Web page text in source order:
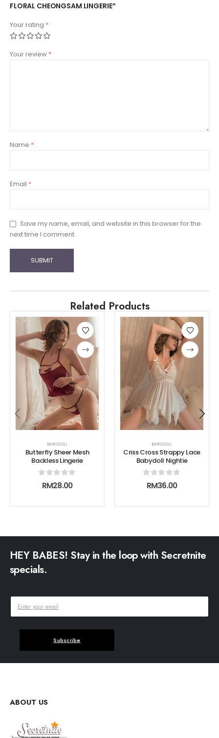
FLORAL CHEONGSAM LINGERIE”
Your rating *
Your review *
Name *
Email *
Save my name, email, and website in this browser for the
next time I comment.
Related Products
BABYDOLL
Butterfly Sheer Mesh
Backless Lingerie
0out of 5
RM28.00
BABYDOLL
Criss Cross Strappy Lace
Babydoll Nightie
0out of 5
RM36.00
HEY BABES! Stay in the loop with Secretnite
specials.
Subscribe
ABOUT US